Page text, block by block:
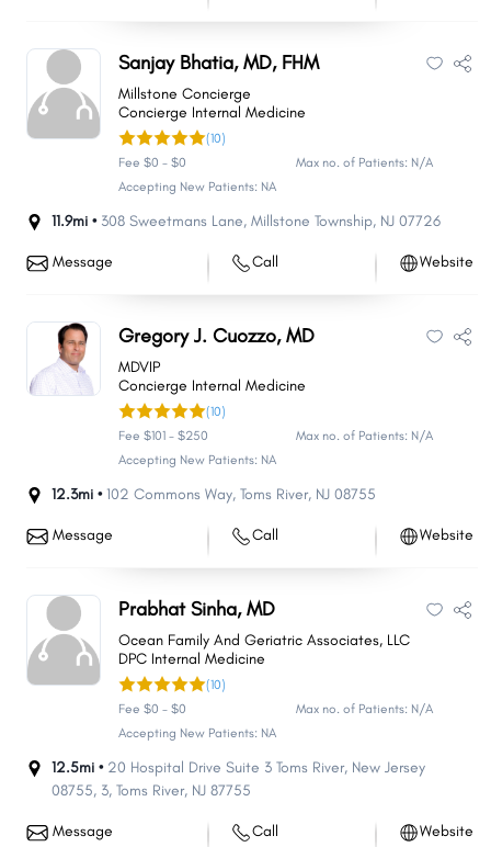
Sanjay Bhatia, MD, FHM
Millstone Concierge
Concierge Internal Medicine
(10)
Fee $0 - $0
Max no. of Patients: N/A
Accepting New Patients: NA
11.9mi • 308 Sweetmans Lane, Millstone Township, NJ 07726
Message Call Website
Gregory J. Cuozzo, MD
MDVIP
Concierge Internal Medicine
(10)
Fee $101 - $250
Max no. of Patients: N/A
Accepting New Patients: NA
12.3mi • 102 Commons Way, Toms River, NJ 08755
Message Call Website
Prabhat Sinha, MD
Ocean Family And Geriatric Associates, LLC
DPC Internal Medicine
(10)
Fee $0 - $0
Max no. of Patients: N/A
Accepting New Patients: NA
12.5mi • 20 Hospital Drive Suite 3 Toms River, New Jersey
08755, 3, Toms River, NJ 87755
Message Call Website